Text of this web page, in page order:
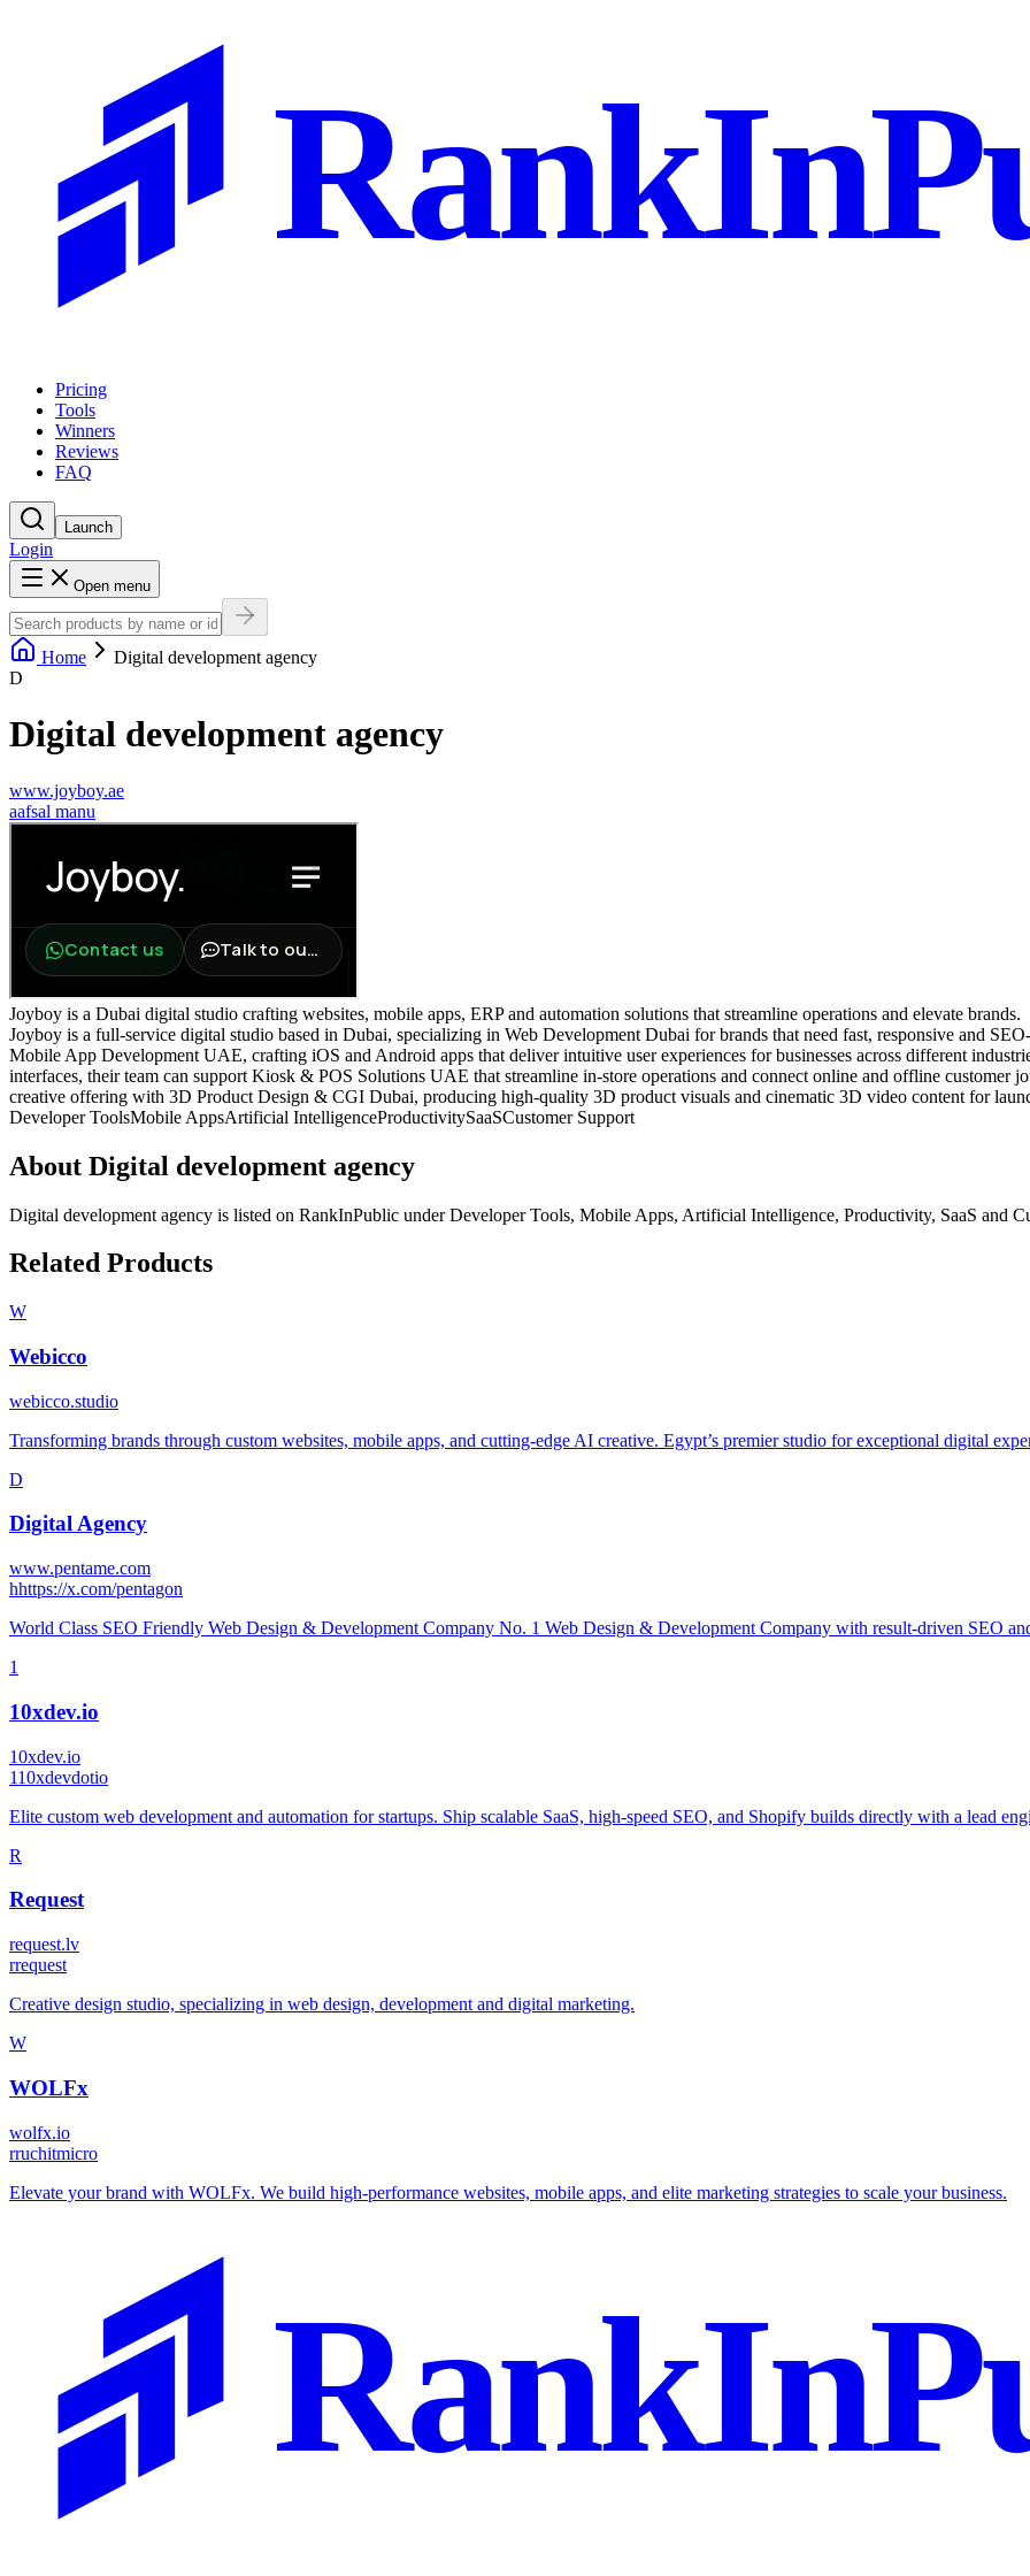
Pricing
Tools
Winners
Reviews
FAQ
Launch
Login
Open menu
Home
Digital development agency
D
Digital development agency
www.joyboy.ae
aafsal manu
Joyboy is a Dubai digital studio crafting websites, mobile apps, ERP and automation solutions that streamline operations and elevate brands.
Joyboy is a full‑service digital studio based in Dubai, specializing in Web Development Dubai for brands that need fast, responsive and
Mobile App Development UAE, crafting iOS and Android apps that deliver intuitive user experiences for businesses across different
interfaces, their team can support Kiosk & POS Solutions UAE that streamline in‑store operations and connect online and offline
creative offering with 3D Product Design & CGI Dubai, producing high‑quality 3D product visuals and cinematic 3D video content for
Developer ToolsMobile AppsArtificial IntelligenceProductivitySaaSCustomer Support
About Digital development agency
Digital development agency is listed on RankInPublic underDeveloper Tools, Mobile Apps, Artificial Intelligence, Productivity, SaaS and
Related Products
W
Webicco
webicco.studio
Transforming brands through custom websites, mobile apps, and cutting-edge AI creative. Egypt’s premier studio for exceptional digital
D
Digital Agency
www.pentame.com
hhttps://x.com/pentagon
World Class SEO Friendly Web Design & Development Company No. 1 Web Design & Development Company with result-driven SEO
1
10xdev.io
10xdev.io
110xdevdotio
Elite custom web development and automation for startups. Ship scalable SaaS, high-speed SEO, and Shopify builds directly with a lead
R
Request
request.lv
rrequest
Creative design studio, specializing in web design, development and digital marketing.
W
WOLFx
wolfx.io
rruchitmicro
Elevate your brand with WOLFx. We build high-performance websites, mobile apps, and elite marketing strategies to scale your business.